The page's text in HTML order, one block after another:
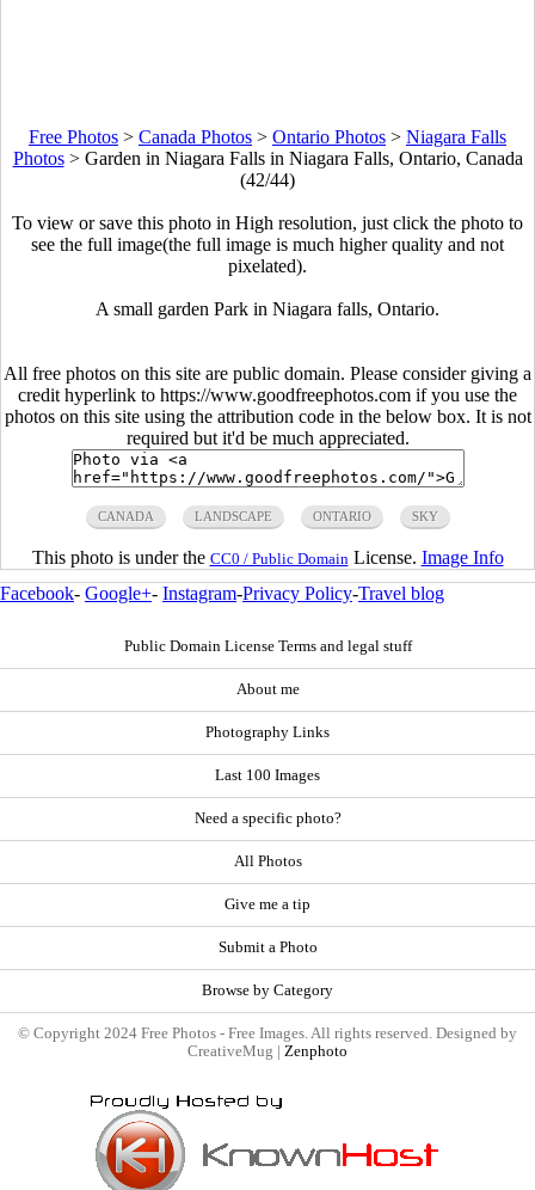
Free Photos > Canada Photos > Ontario Photos > Niagara Falls
Photos> Garden in Niagara Falls in Niagara Falls, Ontario, Canada
(42/44)
To view or save this photo in High resolution, just click the photo to
see the full image(the full image is much higher quality and not
pixelated).
A small garden Park in Niagara falls, Ontario.
All free photos on this site are public domain. Please consider giving a
credit hyperlink to https://www.goodfreephotos.com if you use the
photos on this site using the attribution code in the below box. It is not
required but it'd be much appreciated.
CANADA LANDSCAPE ONTARIO SKY
This photo is under the CC0 / Public Domain License. Image Info
Facebook- Google+- Instagram-Privacy Policy-Travel blog
Public Domain License Terms and legal stuff
About me
Photography Links
Last 100 Images
Need a specific photo?
All Photos
Give me a tip
Submit a Photo
Browse by Category
© Copyright 2024 Free Photos - Free Images. All rights reserved. Designed by
CreativeMug | Zenphoto